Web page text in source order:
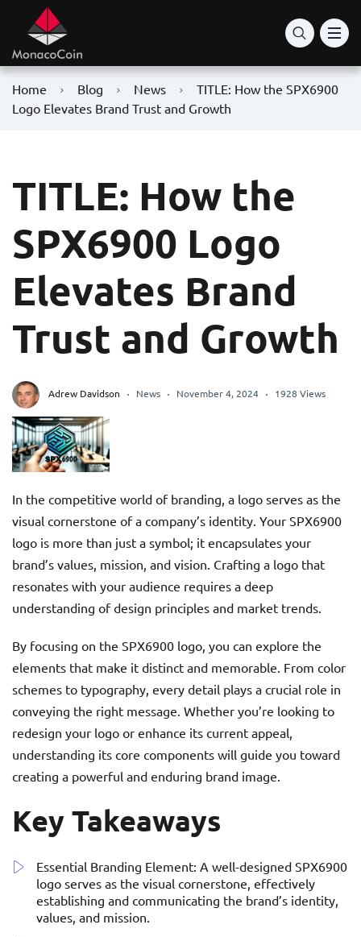
Home Blog News
TITLE: How the SPX6900
Logo Elevates Brand Trust and Growth
TITLE: How the
SPX6900 Logo
Elevates Brand
Trust and Growth
Adrew Davidson News November 4, 2024 1928 Views
In the competitive world of branding, a logo serves as the
visual cornerstone of a company’s identity. Your SPX6900
logo is more than just a symbol; it encapsulates your
brand’s values, mission, and vision. Crafting a logo that
resonates with your audience requires a deep
understanding of design principles and market trends.
By focusing on the SPX6900 logo, you can explore the
elements that make it distinct and memorable. From color
schemes to typography, every detail plays a crucial role in
conveying the right message. Whether you’re looking to
redesign your logo or enhance its current appeal,
understanding its core components will guide you toward
creating a powerful and enduring brand image.
Key Takeaways
Essential Branding Element: A well-designed SPX6900
logo serves as the visual cornerstone, effectively
establishing and communicating the brand’s identity,
values, and mission.